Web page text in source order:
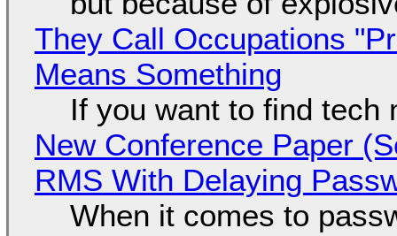
They Call Occupations
Means Something
If you want to find tech
New Conference Paper
RMS With Delaying
When it comes to